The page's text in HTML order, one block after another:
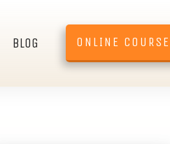
BLOG ONLINE